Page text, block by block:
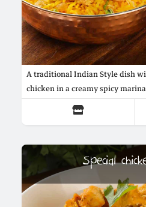
A traditional Indian Style dish
chicken in a creamy spicy
Special